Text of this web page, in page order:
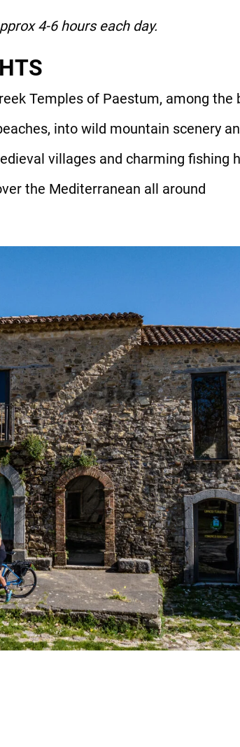
+39 089
4-6 hours each day.
Temples of Paestum, among the
into wild mountain scenery
villages and charming fishing
the Mediterranean all around